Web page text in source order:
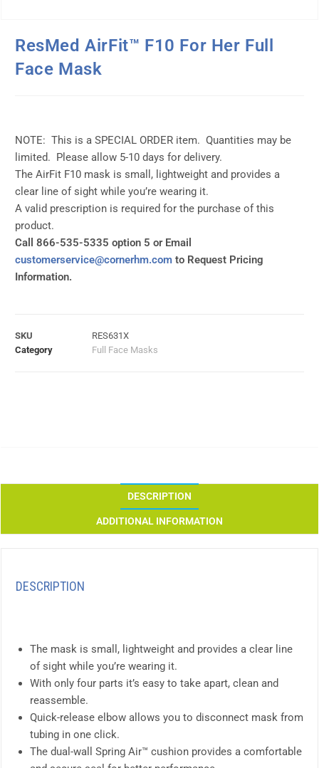
ResMed AirFit™ F10 For Her Full
Face Mask
NOTE: This is a SPECIAL ORDER item. Quantities may be
limited. Please allow 5-10 days for delivery.
The AirFit F10 mask is small, lightweight and provides a
clear line of sight while you’re wearing it.
A valid prescription is required for the purchase of this
product.
Call 866-535-5335 option 5 or Email
customerservice@cornerhm.com to Request Pricing
Information.
SKU
RES631X
Category
Full Face Masks
DESCRIPTION
ADDITIONAL INFORMATION
DESCRIPTION
The mask is small, lightweight and provides a clear line
of sight while you’re wearing it.
With only four parts it’s easy to take apart, clean and
reassemble.
Quick-release elbow allows you to disconnect mask from
tubing in one click.
The dual-wall Spring Air™ cushion provides a comfortable